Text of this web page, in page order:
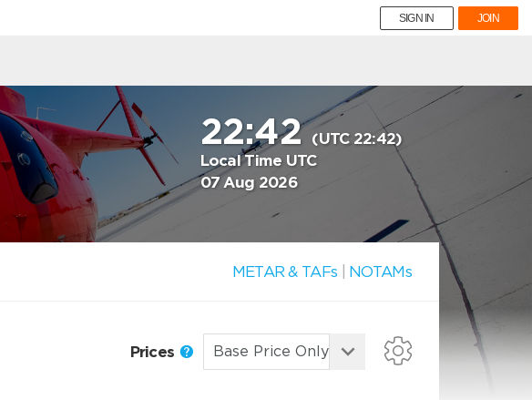
SIGN IN JOIN
22:42(UTC 22:42)
Local Time UTC
07 Aug 2026
METAR & TAFs NOTAMs
Prices